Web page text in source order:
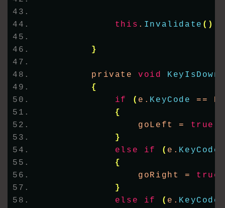
this . Invalidate ()
}
        private
void KeyIsDown
{
if
( e. KeyCode
==
{
                goLeft =
true
}
else
if ( e. KeyCode
{
                goRight =
true
}
else
if ( e. KeyCode